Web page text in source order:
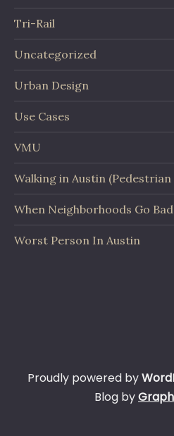
Tri-Rail
Uncategorized
Urban Design
Use Cases
VMU
Walking in Austin (Pedestrian
When Neighborhoods Go Bad
Worst Person In Austin
Proudly powered by
Blog by